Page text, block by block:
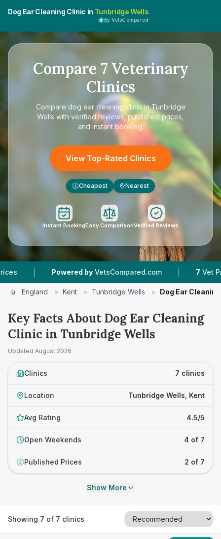
Dog Ear Cleaning Clinic in Tunbridge Wells
By VetsCompared
Compare 7Veterinary
Clinics
Compare dog ear cleaning clinic in Tunbridge
Wells with verified reviews, published prices,
and instant booking.
View Top-Rated Clinics
£ Cheapest Nearest
Instant BookingEasy ComparisonVerified Reviews
Powered by VetsCompared.com | 7 Vet Practices
England > Kent > Tunbridge Wells > Dog Ear
Key Facts About Dog Ear Cleaning
Clinic in Tunbridge Wells
Updated August 2026
Clinics 7 clinics
Location Tunbridge Wells, Kent
Avg Rating 4.5/5
Open Weekends 4 of 7
£ Published Prices 2 of 7
Show More
Showing 7 of 7 clinics